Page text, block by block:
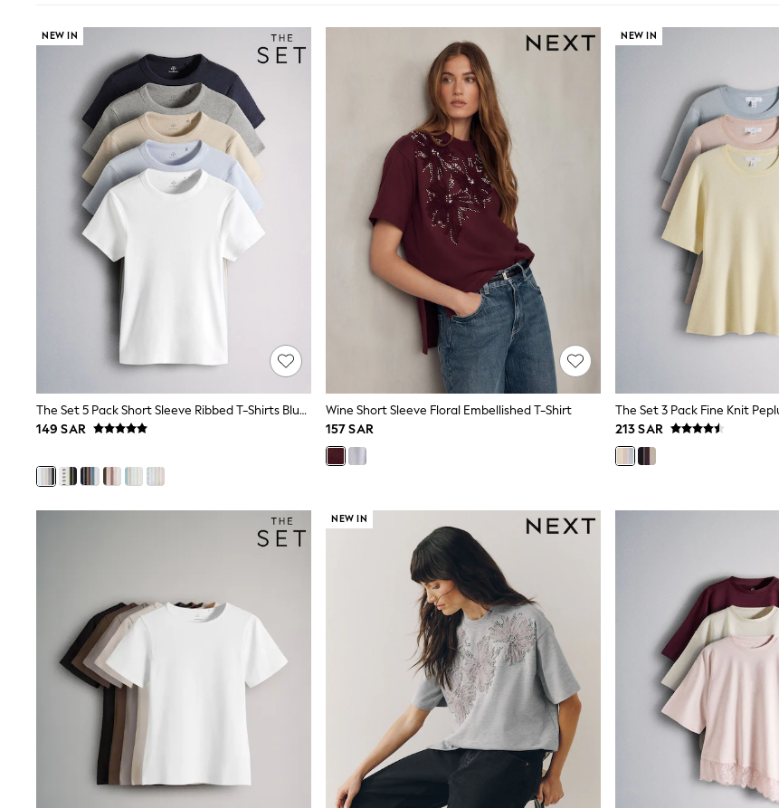
Jumpsuits & Playsuits
Shorts & Skirts
Sun Safe
Sun Hats & Caps
Sunglasses
Women's Holiday Shop
Women's Travel Styles
Dresses
Occasionwear
Linen Collection
Tops & T-Shirts
Cover Ups & Kaftans
Sandals
Swimwear
Jumpsuits & Playsuits
Beachwear
Trousers
Sunglasses
Sun Hats & Caps
Resort Styles
Boys' Travel Styles
Sunset Styles
Occasionwear
Linen Collection
Tops & T-Shirts
Shirts
Rash Vests
Sun Hats & Caps
Sunglasses
Baby Holiday Shop
Baby Summer Nightwear
Occasionwear
Dresses
Sets & Outfits
Rompers
Sandals
Swimwear
Sun Hats & Caps
NEW IN
The Set 5 Pack Short Sleeve Ribbed T-Shirts Blue/Navy/Grey/Neutral/White
149 SAR
Wine Short Sleeve Floral Embellished T-Shirt
157 SAR
NEW IN
213 SAR
NEW IN